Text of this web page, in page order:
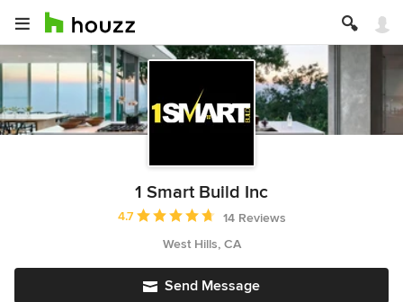
1 Smart Build Inc
Average rating: 4.7 out of 5 stars
4.7
14 Reviews
West Hills, CA
Send Message